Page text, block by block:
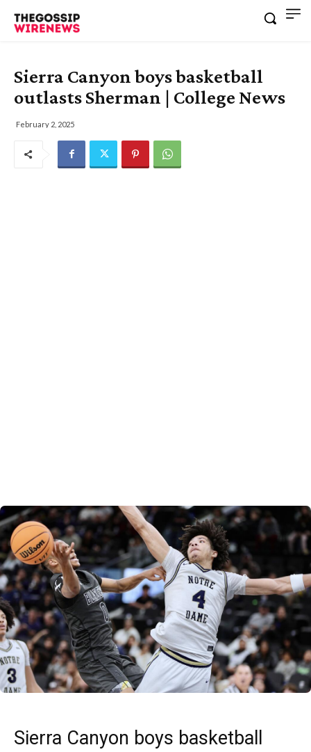
Sierra Canyon boys basketball
outlasts Sherman | College News
February 2, 2025
Sierra Canyon boys basketball